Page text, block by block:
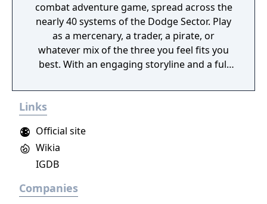
combat adventure game, spread across the
nearly 40 systems of the Dodge Sector. Play
as a mercenary, a trader, a pirate, or
whatever mix of the three you feel fits you
best. With an engaging storyline and a full
narrative, or ignore it and forge your own
Links
Wikia
Official site
IGDB
Companies